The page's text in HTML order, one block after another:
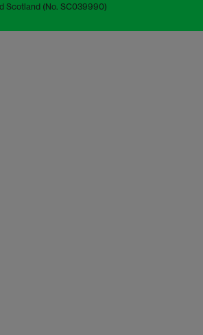
Scotland (No. SC039990)